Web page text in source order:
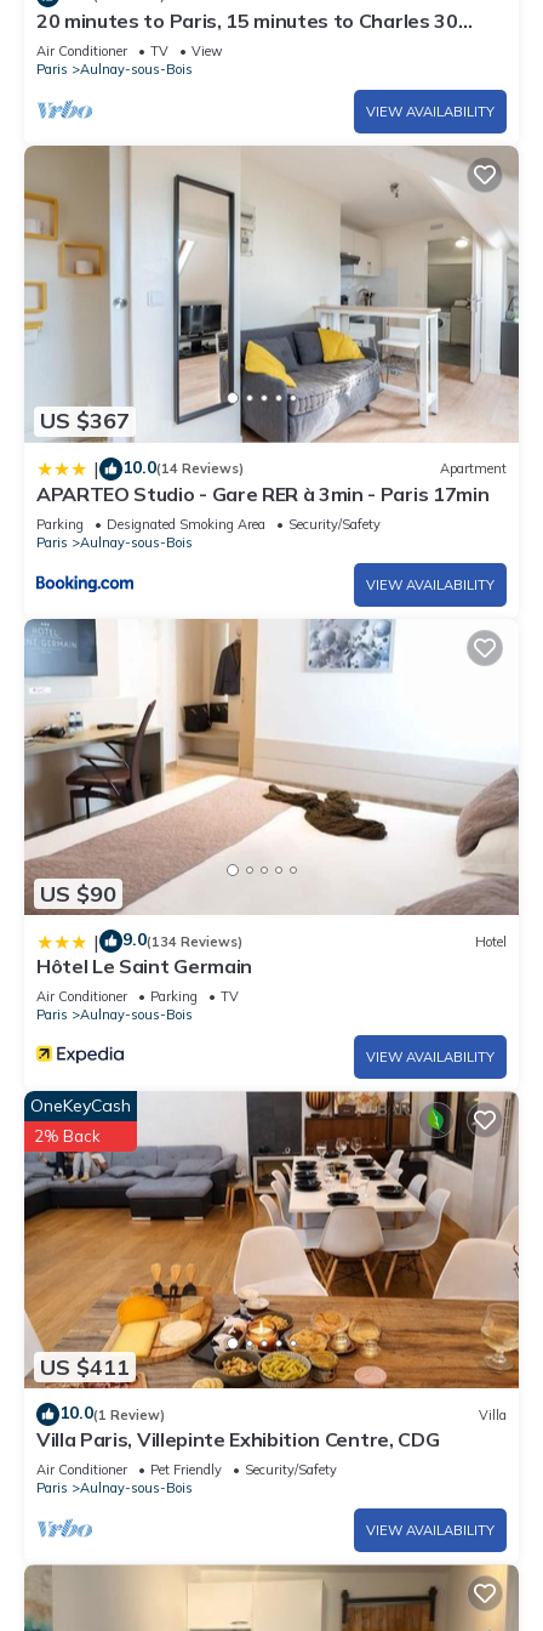
20 minutes to Paris, 15 minutes to Charles 30
minutes to Disneyland.
Air Conditioner TV
View
Paris
Aulnay-sous-Bois
VIEW AVAILABILITY
US $367
| 10.0(14 Reviews) Apartment
APARTEO Studio - Gare RER à 3min - Paris 17min
Parking Designated Smoking Area
Security/Safety
Paris
Aulnay-sous-Bois
VIEW AVAILABILITY
US $90
| 9.0(134 Reviews) Hotel
Hôtel Le Saint Germain
Air Conditioner Parking
TV
Paris
Aulnay-sous-Bois
VIEW AVAILABILITY
US $411
OneKeyCash
2% Back
10.0(1 Review) Villa
Villa Paris, Villepinte Exhibition Centre, CDG
Air Conditioner Pet Friendly
Security/Safety
Paris
Aulnay-sous-Bois
VIEW AVAILABILITY